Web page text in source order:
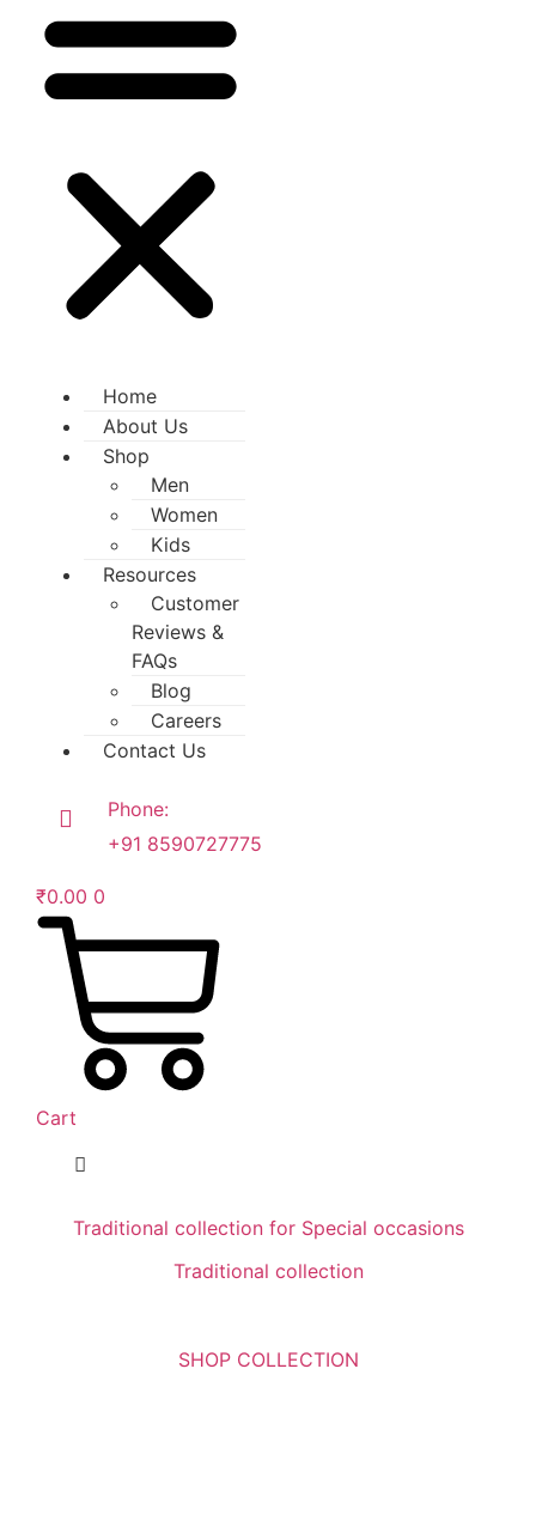
Home
About Us
Shop
Men
Women
Kids
Resources
Customer
Reviews &
FAQs
Blog
Careers
Contact Us
Phone:
+91 8590727775
₹0.00 0
Cart
Traditional collection for Special occasions
Traditional collection
SHOP COLLECTION